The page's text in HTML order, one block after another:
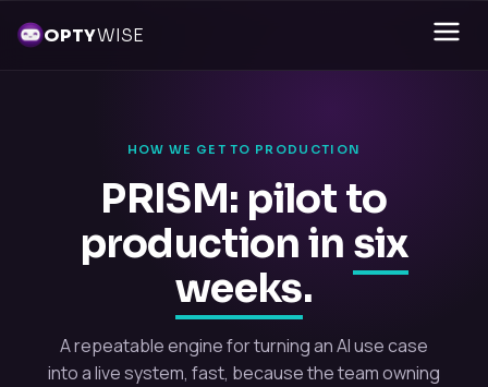
OPTYWISE
HOW WE GET TO PRODUCTION
PRISM: pilot to
production in six
weeks.
A repeatable engine for turning an AI use case
into a live system, fast, because the team owning